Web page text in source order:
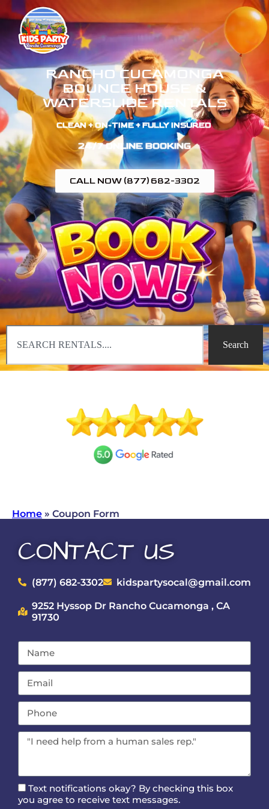
RANCHO CUCAMONGA
BOUNCE HOUSE &
WATERSLIDE RENTALS
CLEAN + ON-TIME + FULLY INSURED ​
24/7 ONLINE BOOKING
CALL NOW (877) 682-3302
Search
Home » Coupon Form
CONTACT US
(877) 682-3302 kidspartysocal@gmail.com
9252 Hyssop Dr Rancho Cucamonga , CA
91730
Text notifications okay? By checking this box
you agree to receive text messages.